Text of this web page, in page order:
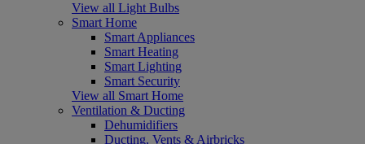
View all Light Bulbs
Smart Home
Smart Appliances
Smart Heating
Smart Lighting
Smart Security
View all Smart Home
Ventilation & Ducting
Dehumidifiers
Ducting, Vents & Airbricks